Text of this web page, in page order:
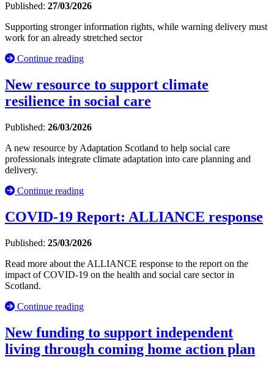
Published: 27/03/2026
Supporting stronger information rights, while warning delivery must
work for an already stretched sector
Continue reading
New resource to support climate
resilience in social care
Published: 26/03/2026
A new resource by Adaptation Scotland to help social care
professionals integrate climate adaptation into care planning and
delivery.
Continue reading
COVID-19 Report: ALLIANCE response
Published: 25/03/2026
Read more about the ALLIANCE response to the report on the
impact of COVID-19 on the health and social care sector in
Scotland.
Continue reading
New funding to support independent
living through coming home action plan